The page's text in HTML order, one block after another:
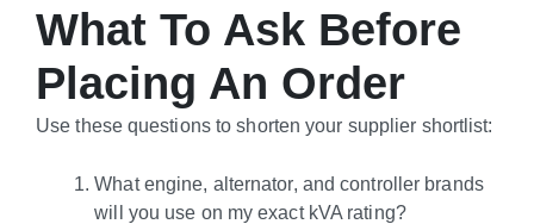
What To Ask Before
Placing An Order
Use these questions to shorten your supplier shortlist:
What engine, alternator, and controller brands
will you use on my exact kVA rating?